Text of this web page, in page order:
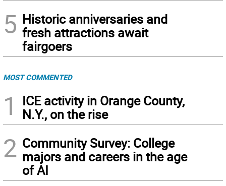
5 Historic anniversaries and
fresh attractions await
fairgoers
MOST COMMENTED
1
ICE activity in Orange County,
N.Y., on the rise
2 Community Survey: College
majors and careers in the age
of AI